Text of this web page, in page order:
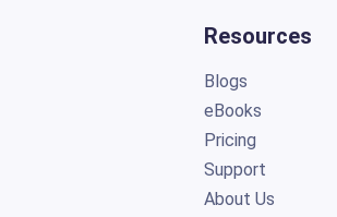
Resources
Blogs
eBooks
Pricing
Support
About Us